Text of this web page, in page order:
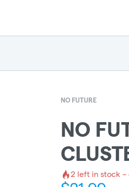
NO FUTURE
NO
2 left in stock –